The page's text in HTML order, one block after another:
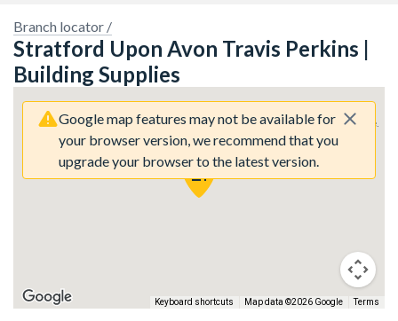
Branch locator /
Stratford Upon Avon Travis Perkins |
Building Supplies
Google map features may not be available for
your browser version, we recommend that you
upgrade your browser to the latest version.
Sorry, we have no imagery here. Sorry, we have no imagery here.
Keyboard shortcuts Map data ©2026 Google Terms